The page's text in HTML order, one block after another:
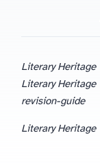
Literary Heritage
Literary Heritage
revision-guide
Literary Heritage